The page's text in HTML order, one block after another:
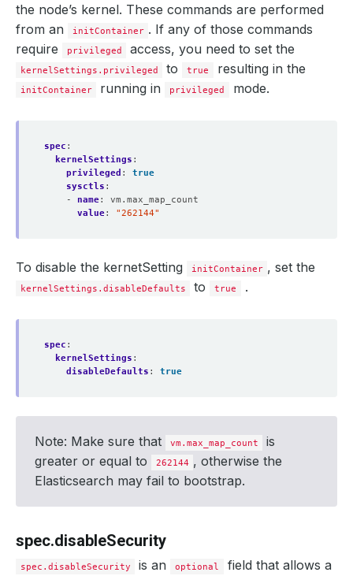
issuerRef:
kind: Issuer
name :
es-issuer
- alias:
transport
privateKey:
- kubedb
alias
http
privateKey
secretName:
es-http-cert
-
alias:
admin
privateKey:
encoding: PKCS8
- alias:
metrics-exporter
privateKey:
- kubedb
healthChecker :
periodSeconds:
15
timeoutSeconds
:
10
failureThreshold:
2
the node’s kernel. These commands are performed
from an
initContainer . If any of those commands
require
privileged access, you need to set the
kernelSettings.privileged to true resulting in the
initContainer running in privileged mode.
spec :
kernelSettings :
privileged :
true
sysctls :
- name:
vm.max_map_count
value: "262144"
To disable the kernetSetting initContainer , set the
kernelSettings.disableDefaults to true .
spec :
kernelSettings :
disableDefaults : true
Note: Make sure that vm.max_map_count
is
greater or equal to
262144 , otherwise the
Elasticsearch may fail to bootstrap.
spec.disableSecurity
spec.disableSecurity is an optional
field that allows a